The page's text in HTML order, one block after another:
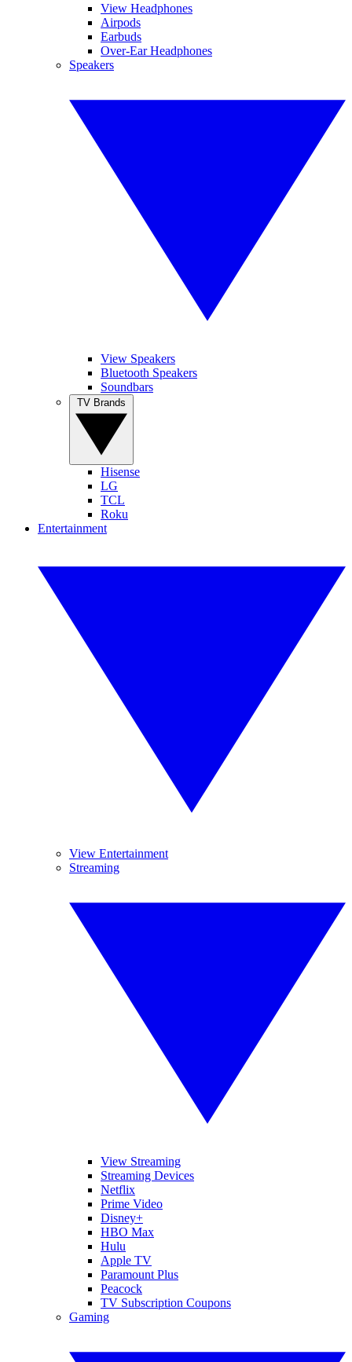
View Headphones
Airpods
Earbuds
Over-Ear Headphones
Speakers
View Speakers
Bluetooth Speakers
Soundbars
Hisense
LG
TCL
Roku
Entertainment
View Entertainment
Streaming
View Streaming
Streaming Devices
Netflix
Prime Video
Disney+
HBO Max
Hulu
Apple TV
Paramount Plus
Peacock
TV Subscription Coupons
Gaming